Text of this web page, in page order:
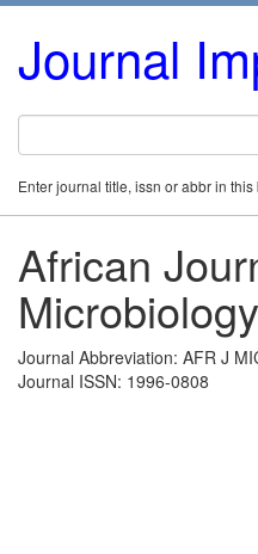
Journal
Enter journal title, issn or abbr in this
African
Journal Abbreviation: AFR J
Journal ISSN: 1996-0808